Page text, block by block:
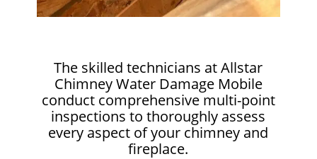
The skilled technicians at Allstar
Chimney Water Damage Mobile
conduct comprehensive multi-point
inspections to thoroughly assess
every aspect of your chimney and
fireplace.